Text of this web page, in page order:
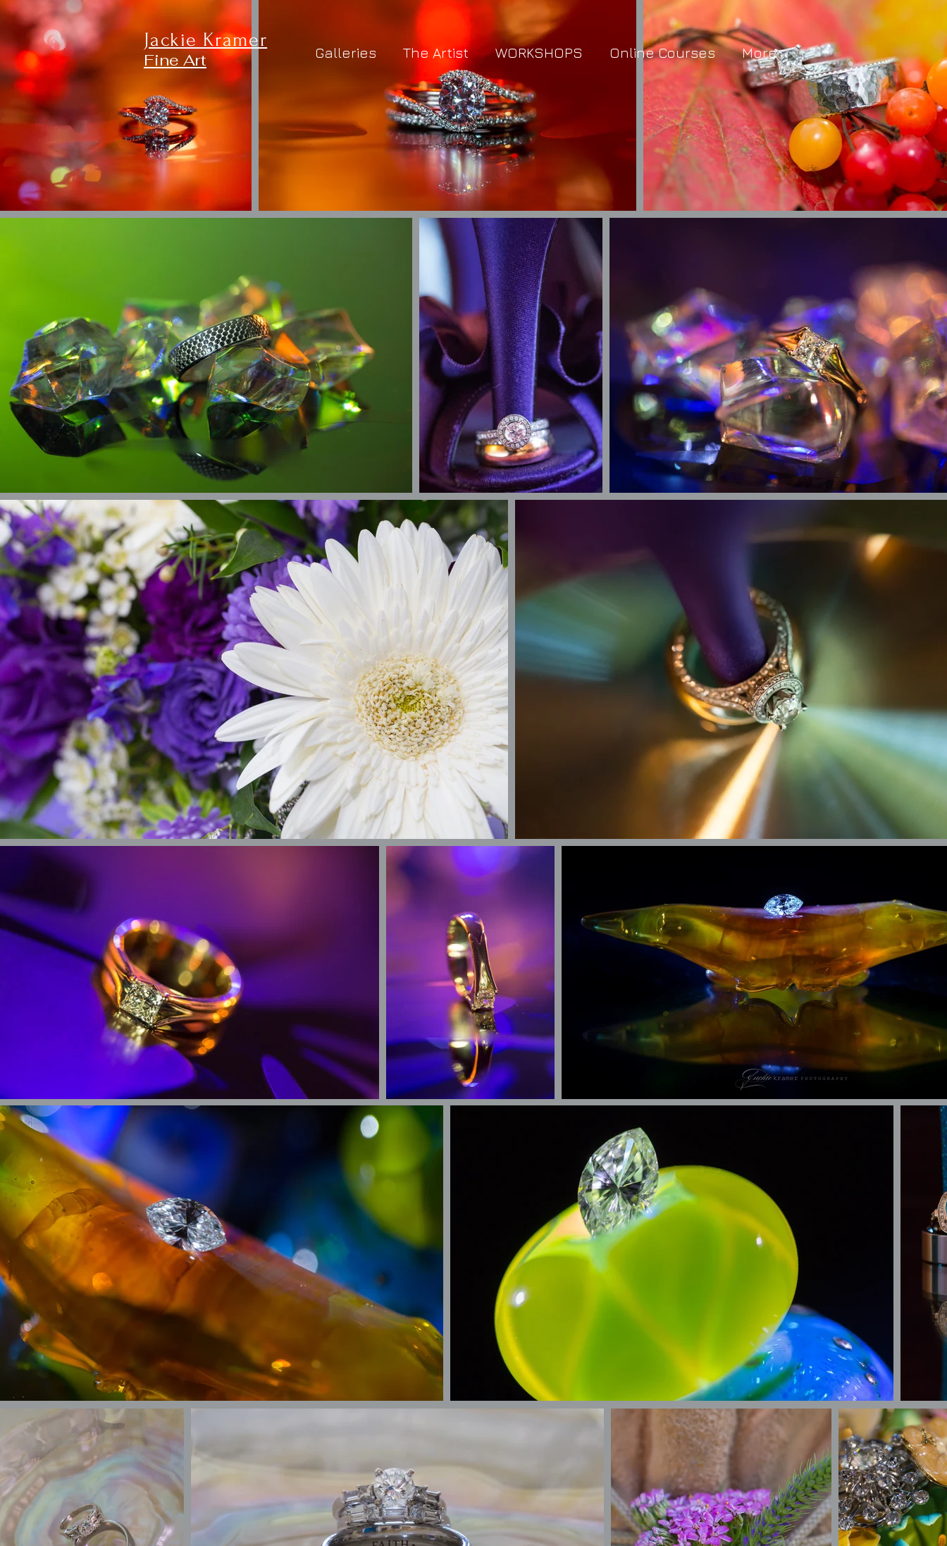
Galleries The Artist WORKSHOPS Online Courses More
Jackie Kramer
Fine Art